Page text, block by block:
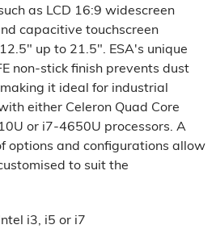
as LCD 16:9 widescreen
capacitive touchscreen
up to 21.5". ESA's unique
non-stick finish prevents dust
it ideal for industrial
either Celeron Quad Core
or i7-4650U processors. A
options and configurations allow
to suit the
i3, i5 or i7